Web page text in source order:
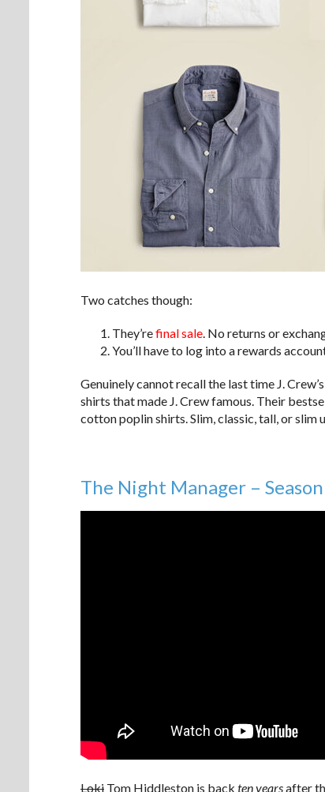
Two catches though:
They’refinal sale. No returns or
You’ll have to log into a rewards
Genuinely cannot recall the last time J.
shirts that made J. Crew famous. Their
cotton poplin shirts. Slim, classic, tall, or slim
The Night Manager –
Loki Tom Hiddleston is back ten yearsafter